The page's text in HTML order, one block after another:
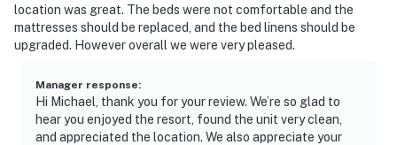
location was great. The beds were not comfortable and the
mattresses should be replaced, and the bed linens should be
upgraded. However overall we were very pleased.
Manager response:
Hi Michael, thank you for your review. We’re so glad to
hear you enjoyed the resort, found the unit very clean,
and appreciated the location. We also appreciate your